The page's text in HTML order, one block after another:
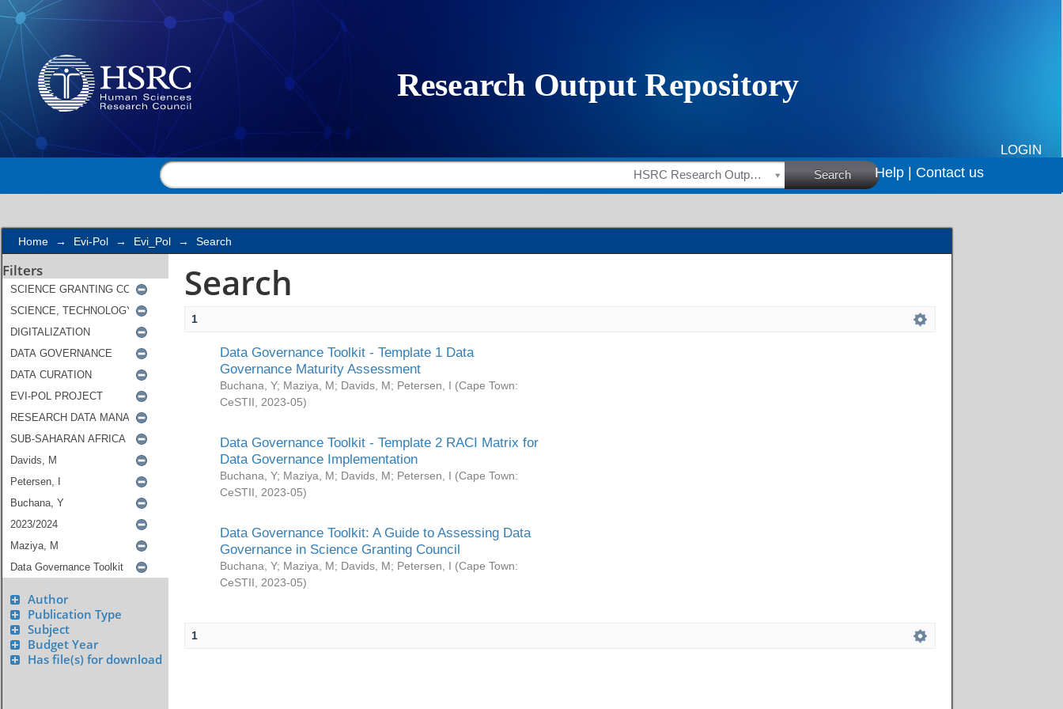
Search
LOGIN
HSRC Research Outputs Search Help | Contact us
Home → Evi-Pol → Evi_Pol → Search
Filters
Author
Publication Type
Subject
Budget Year
Has file(s) for download
Search
1
Data Governance Toolkit - Template 1 Data
Governance Maturity Assessment
Buchana, Y; Maziya, M; Davids, M; Petersen, I (Cape Town:
CeSTII
2023-05)
Data Governance Toolkit - Template 2 RACI Matrix for
Data Governance Implementation
Buchana, Y; Maziya, M; Davids, M; Petersen, I (Cape Town:
CeSTII
2023-05)
Data Governance Toolkit: A Guide to Assessing Data
Governance in Science Granting Council
Buchana, Y; Maziya, M; Davids, M; Petersen, I (Cape Town:
CeSTII
2023-05)
1